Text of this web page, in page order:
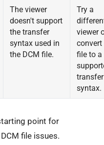
The viewer
doesn't support
the transfer
syntax used in
the DCM file.
Try a
viewer
convert
file to a
transfer
syntax.
point for
file issues.